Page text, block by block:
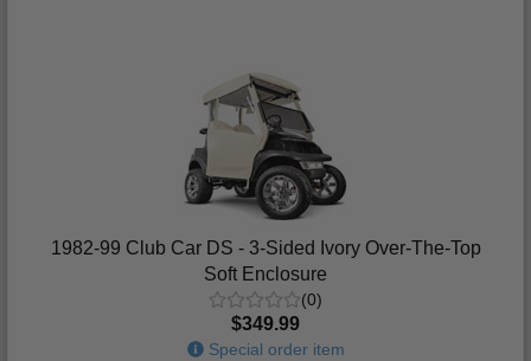
1982-99 Club Car DS - 3-Sided Ivory Over-The-Top
Soft Enclosure
(0)
$349.99
Special order item